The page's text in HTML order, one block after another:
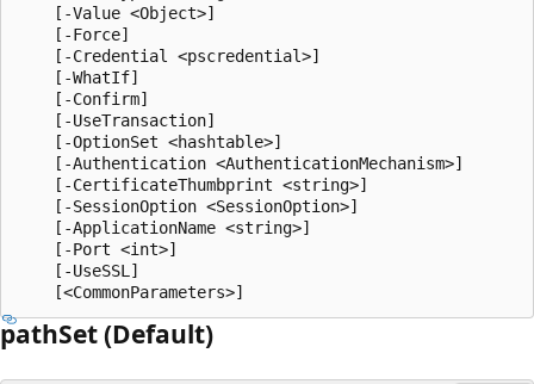
    [-Value <Object>]
    [-Force]
    [-Credential <pscredential>]
    [-WhatIf]
    [-Confirm]
    [-UseTransaction]
    [-OptionSet <hashtable>]
    [-Authentication <AuthenticationMechanism>]
    [-CertificateThumbprint <string>]
    [-SessionOption <SessionOption>]
    [-ApplicationName <string>]
    [-Port <int>]
    [-UseSSL]
pathSet (Default)